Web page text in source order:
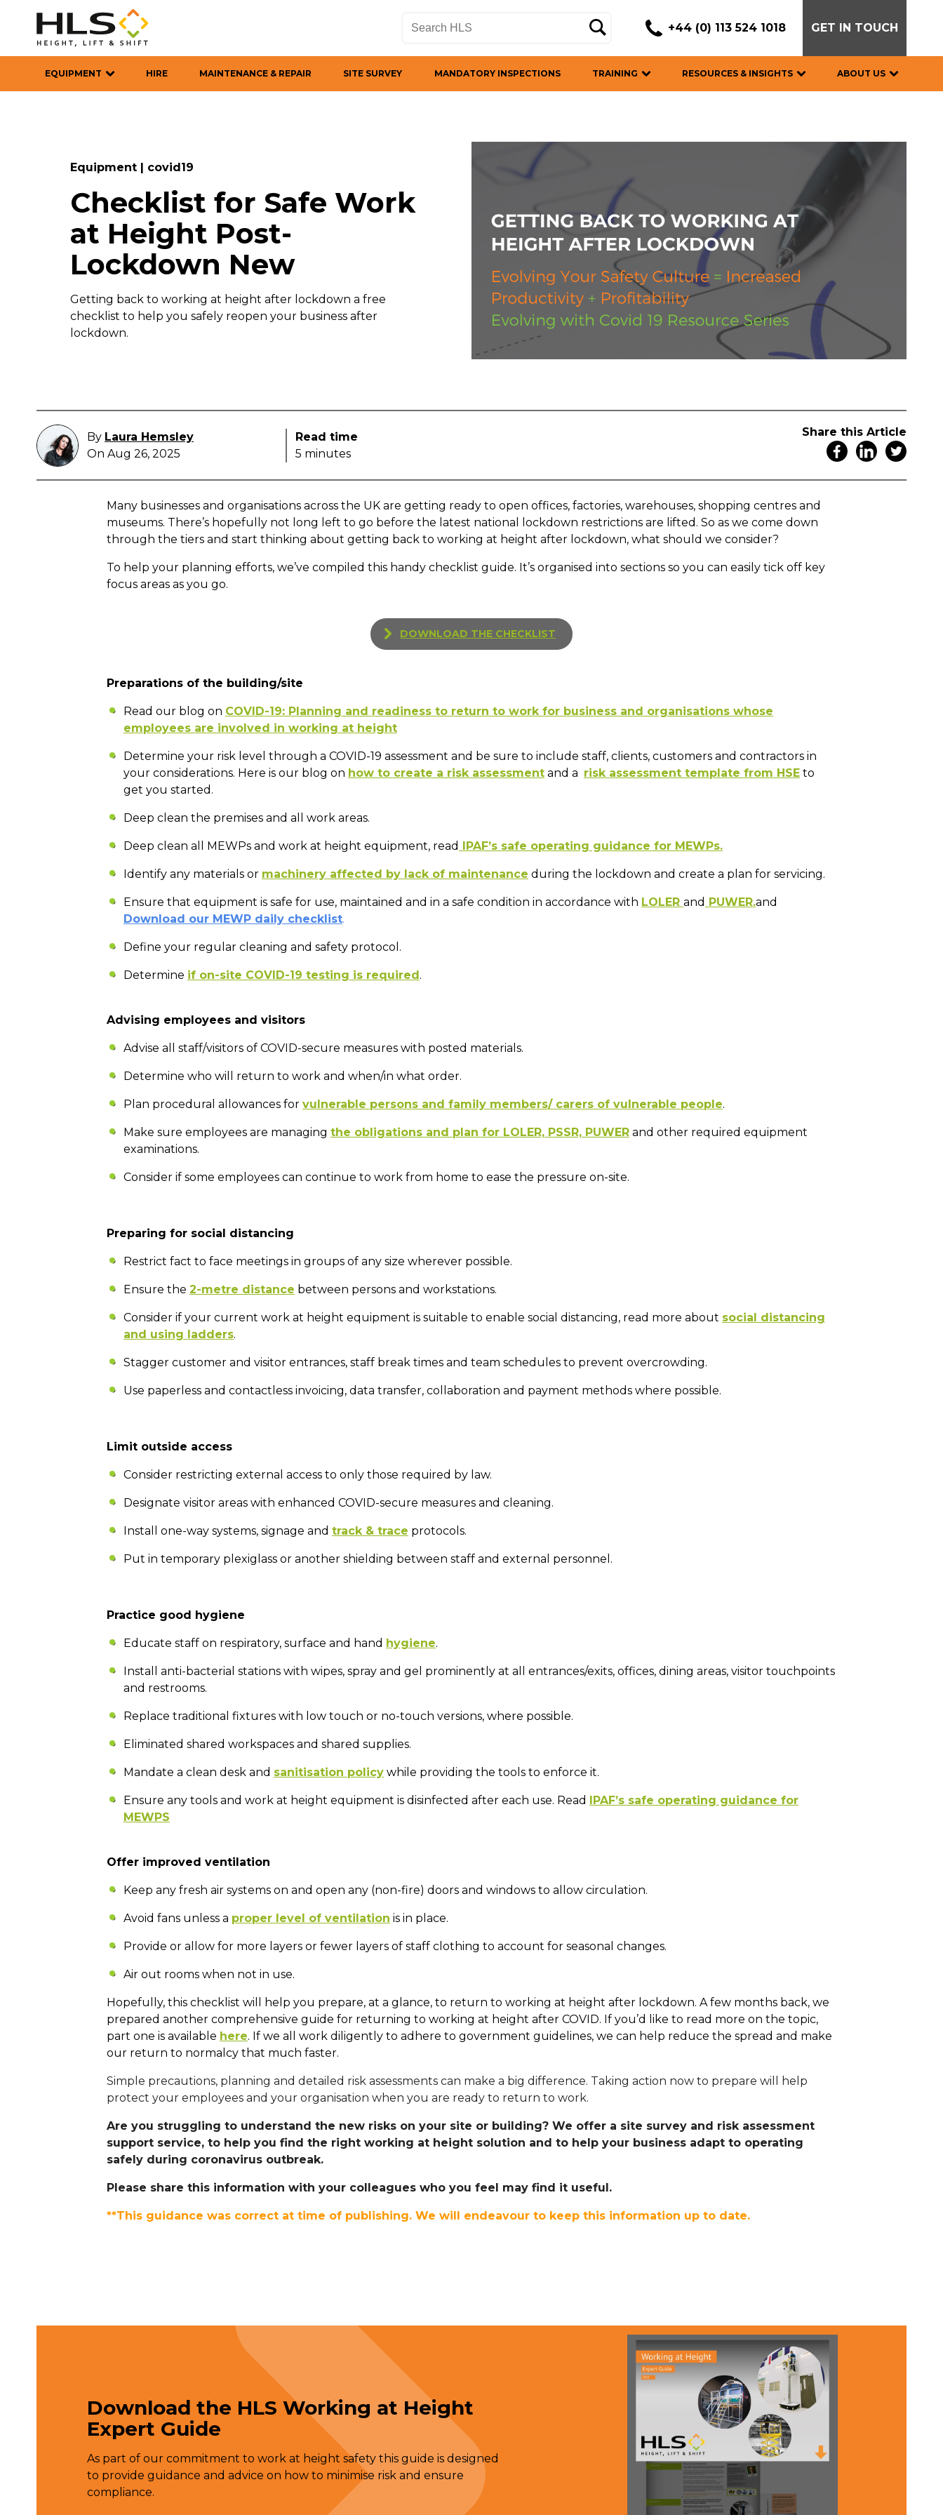
+44 (0) 113 524 1018 GET IN TOUCH
EQUIPMENT HIRE MAINTENANCE & REPAIR SITE SURVEY MANDATORY INSPECTIONS TRAINING RESOURCES & INSIGHTS ABOUT US
Equipment | covid19
Checklist for Safe Work
at Height Post-
Lockdown New
Getting back to working at height after lockdown a free
checklist to help you safely reopen your business after
lockdown.
By Laura Hemsley
On Aug 26, 2025
Read time
5 minutes
Share this Article
Many businesses and organisations across the UK are getting ready to open offices, factories, warehouses, shopping centres and
museums. There’s hopefully not long left to go before the latest national lockdown restrictions are lifted. So as we come down
through the tiers and start thinking about getting back to working at height after lockdown, what should we consider?
To help your planning efforts, we’ve compiled this handy checklist guide. It’s organised into sections so you can easily tick off key
focus areas as you go.
DOWNLOAD THE CHECKLIST
Preparations of the building/site
Read our blog on COVID-19: Planning and readiness to return to work for business and organisations whose
employees are involved in working at height
Determine your risk level through a COVID-19 assessment and be sure to include staff, clients, customers and contractors in
your considerations. Here is our blog on how to create a risk assessment and a risk assessment template from HSE to
get you started.
Deep clean the premises and all work areas.
Deep clean all MEWPs and work at height equipment, read IPAF’s safe operating guidance for MEWPs.
Identify any materials or machinery affected by lack of maintenance during the lockdown and create a plan for servicing.
Ensure that equipment is safe for use, maintained and in a safe condition in accordance with LOLER and PUWER.and
Download our MEWP daily checklist.
Define your regular cleaning and safety protocol.
Determine if on-site COVID-19 testing is required.
Advising employees and visitors
Advise all staff/visitors of COVID-secure measures with posted materials.
Determine who will return to work and when/in what order.
Plan procedural allowances for vulnerable persons and family members/ carers of vulnerable people.
Make sure employees are managing the obligations and plan for LOLER, PSSR, PUWER and other required equipment
examinations.
Consider if some employees can continue to work from home to ease the pressure on-site.
Preparing for social distancing
Restrict fact to face meetings in groups of any size wherever possible.
Ensure the 2-metre distance between persons and workstations.
Consider if your current work at height equipment is suitable to enable social distancing, read more about social distancing
and using ladders.
Stagger customer and visitor entrances, staff break times and team schedules to prevent overcrowding.
Use paperless and contactless invoicing, data transfer, collaboration and payment methods where possible.
Limit outside access
Consider restricting external access to only those required by law.
Designate visitor areas with enhanced COVID-secure measures and cleaning.
Install one-way systems, signage and track & trace protocols.
Put in temporary plexiglass or another shielding between staff and external personnel.
Practice good hygiene
Educate staff on respiratory, surface and hand hygiene.
Install anti-bacterial stations with wipes, spray and gel prominently at all entrances/exits, offices, dining areas, visitor touchpoints
and restrooms.
Replace traditional fixtures with low touch or no-touch versions, where possible.
Eliminated shared workspaces and shared supplies.
Mandate a clean desk and sanitisation policy while providing the tools to enforce it.
Ensure any tools and work at height equipment is disinfected after each use. Read IPAF’s safe operating guidance for
MEWPS
Offer improved ventilation
Keep any fresh air systems on and open any (non-fire) doors and windows to allow circulation.
Avoid fans unless a proper level of ventilation is in place.
Provide or allow for more layers or fewer layers of staff clothing to account for seasonal changes.
Air out rooms when not in use.
Hopefully, this checklist will help you prepare, at a glance, to return to working at height after lockdown. A few months back, we
prepared another comprehensive guide for returning to working at height after COVID. If you’d like to read more on the topic,
part one is available here. If we all work diligently to adhere to government guidelines, we can help reduce the spread and make
our return to normalcy that much faster.
Simple precautions, planning and detailed risk assessments can make a big difference. Taking action now to prepare will help
protect your employees and your organisation when you are ready to return to work.
Are you struggling to understand the new risks on your site or building? We offer a site survey and risk assessment
support service, to help you find the right working at height solution and to help your business adapt to operating
safely during coronavirus outbreak.
Please share this information with your colleagues who you feel may find it useful.
**This guidance was correct at time of publishing. We will endeavour to keep this information up to date.
Download the HLS Working at Height
Expert Guide
As part of our commitment to work at height safety this guide is designed
to provide guidance and advice on how to minimise risk and ensure
compliance.